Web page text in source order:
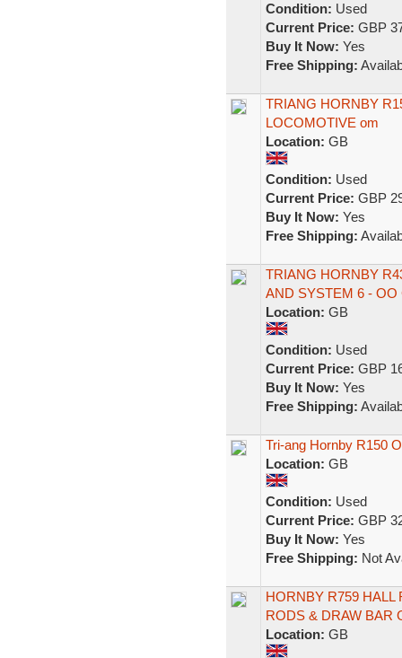
Condition: Used
Current Price: GBP
Buy It Now: Yes
Free Shipping:
TRIANG HORNBY
LOCOMOTIVE om
Location: GB
Condition: Used
Current Price: GBP
Buy It Now: Yes
Free Shipping:
TRIANG HORNBY
AND SYSTEM 6 - OO
Location: GB
Condition: Used
Current Price: GBP
Buy It Now: Yes
Free Shipping:
Tri-ang Hornby R150
Location: GB
Condition: Used
Current Price: GBP
Buy It Now: Yes
Free Shipping: Not
HORNBY R759 HALL
RODS & DRAW BAR
Location: GB